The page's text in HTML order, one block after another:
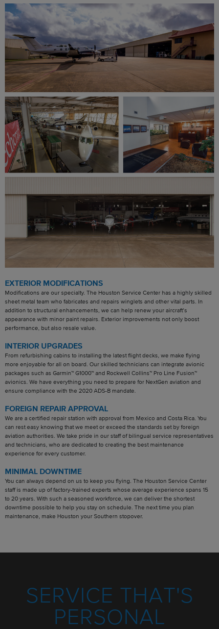
EXTERIOR MODIFICATIONS
Modifications are our specialty. The Houston Service Center has a highly skilled
sheet metal team who fabricates and repairs winglets and other vital parts. In
addition to structural enhancements, we can help renew your aircraft’s
appearance with minor paint repairs. Exterior improvements not only boost
performance, but also resale value.
INTERIOR UPGRADES
From refurbishing cabins to installing the latest flight decks, we make flying
more enjoyable for all on board. Our skilled technicians can integrate avionic
packages such as Garmin™ G1000™ and Rockwell Collins™ Pro Line Fusion™
avionics. We have everything you need to prepare for NextGen aviation and
ensure compliance with the 2020 ADS-B mandate.
FOREIGN REPAIR APPROVAL
We are a certified repair station with approval from Mexico and Costa Rica. You
can rest easy knowing that we meet or exceed the standards set by foreign
aviation authorities. We take pride in our staff of bilingual service representatives
and technicians, who are dedicated to creating the best maintenance
experience for every customer.
MINIMAL DOWNTIME
You can always depend on us to keep you flying. The Houston Service Center
staff is made up of factory-trained experts whose average experience spans 15
to 20 years. With such a seasoned workforce, we can deliver the shortest
downtime possible to help you stay on schedule. The next time you plan
maintenance, make Houston your Southern stopover.
SERVICE THAT'S
PERSONAL